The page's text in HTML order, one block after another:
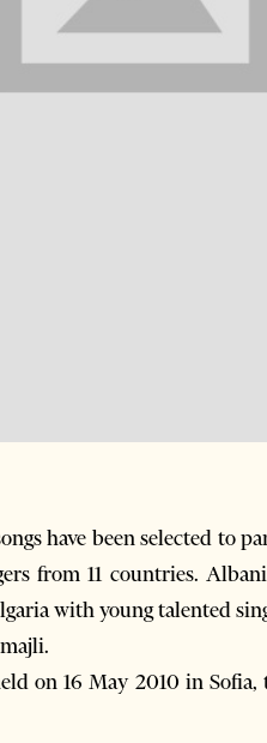
have been selected to
from 11 countries.
with young talented
on 16 May 2010 in Sofia,